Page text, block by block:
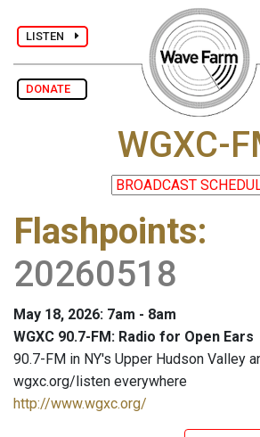
LISTEN
DONATE
WGXC-
Flashpoints:
20260518
May 18, 2026: 7am - 8am
WGXC 90.7-FM: Radio for Open Ears
90.7-FM in NY's Upper Hudson Valley
wgxc.org/listen everywhere
http://www.wgxc.org/